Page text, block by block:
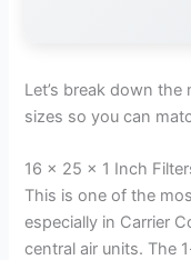
Let’s break down
sizes so you can
16 x 25 x 1 Inch
This is one of the
especially in Carrier
central air units. The